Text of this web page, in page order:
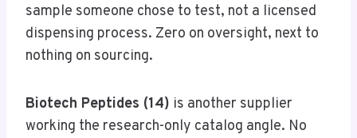
sample someone chose to test, not a licensed
dispensing process. Zero on oversight, next to
nothing on sourcing.
Biotech Peptides (14) is another supplier
working the research-only catalog angle. No